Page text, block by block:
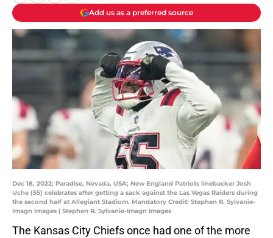
Add us as a preferred source
Dec 18, 2022; Paradise, Nevada, USA; New England Patriots linebacker Josh
Uche (55) celebrates after getting a sack against the Las Vegas Raiders during
the second half at Allegiant Stadium. Mandatory Credit: Stephen R. Sylvanie-
Imagn Images | Stephen R. Sylvanie-Imagn Images
The Kansas City Chiefs once had one of the more